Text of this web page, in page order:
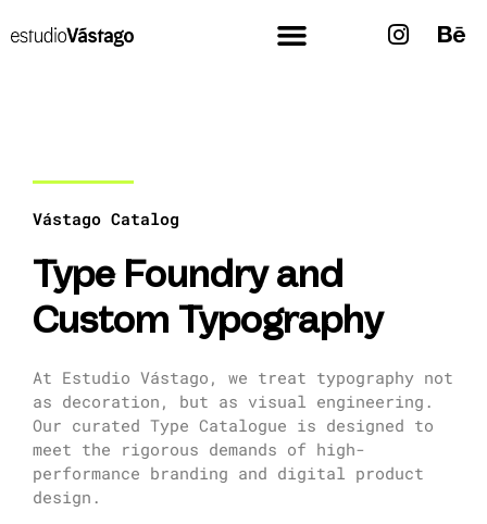
Vástago Catalog
Type Foundry and
Custom Typography
At Estudio Vástago, we treat typography not
as decoration, but as visual engineering.
Our curated Type Catalogue is designed to
meet the rigorous demands of high-
performance branding and digital product
design.